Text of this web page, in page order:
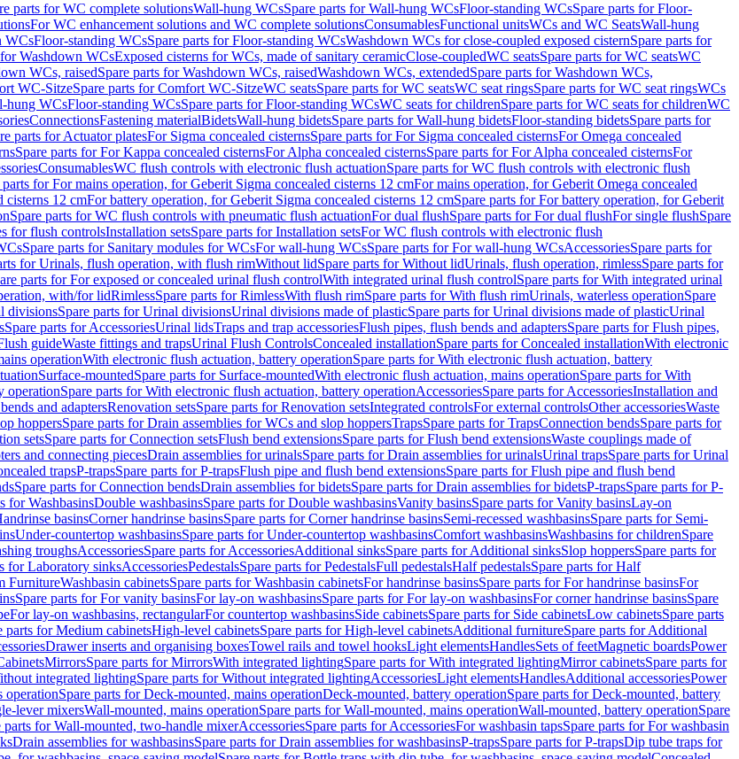
parts for WC complete solutionsWall-hung WCsSpare parts for Wall-hung WCsFloor-standing WCsSpare parts for Floor-
For WC enhancement solutions and WC complete solutionsConsumablesFunctional unitsWCs and WC SeatsWall-hung
WCsFloor-standing WCsSpare parts for Floor-standing WCsWashdown WCs for close-coupled exposed cisternSpare parts for
Washdown WCsExposed cisterns for WCs, made of sanitary ceramicClose-coupledWC seatsSpare parts for WC seatsWC
WCs, raisedSpare parts for Washdown WCs, raisedWashdown WCs, extendedSpare parts for Washdown WCs,
WC-SitzeSpare parts for Comfort WC-SitzeWC seatsSpare parts for WC seatsWC seat ringsSpare parts for WC seat ringsWCs
hung WCsFloor-standing WCsSpare parts for Floor-standing WCsWC seats for childrenSpare parts for WC seats for childrenWC
ConnectionsFastening materialBidetsWall-hung bidetsSpare parts for Wall-hung bidetsFloor-standing bidetsSpare parts for
parts for Actuator platesFor Sigma concealed cisternsSpare parts for For Sigma concealed cisternsFor Omega concealed
Spare parts for For Kappa concealed cisternsFor Alpha concealed cisternsSpare parts for For Alpha concealed cisternsFor
ConsumablesWC flush controls with electronic flush actuationSpare parts for WC flush controls with electronic flush
parts for For mains operation, for Geberit Sigma concealed cisterns 12 cmFor mains operation, for Geberit Omega concealed
cisterns 12 cmFor battery operation, for Geberit Sigma concealed cisterns 12 cmSpare parts for For battery operation, for Geberit
Spare parts for WC flush controls with pneumatic flush actuationFor dual flushSpare parts for For dual flushFor single flushSpare
for flush controlsInstallation setsSpare parts for Installation setsFor WC flush controls with electronic flush
Spare parts for Sanitary modules for WCsFor wall-hung WCsSpare parts for For wall-hung WCsAccessoriesSpare parts for
for Urinals, flush operation, with flush rimWithout lidSpare parts for Without lidUrinals, flush operation, rimlessSpare parts for
parts for For exposed or concealed urinal flush controlWith integrated urinal flush controlSpare parts for With integrated urinal
with/for lidRimlessSpare parts for RimlessWith flush rimSpare parts for With flush rimUrinals, waterless operationSpare
divisionsSpare parts for Urinal divisionsUrinal divisions made of plasticSpare parts for Urinal divisions made of plasticUrinal
Spare parts for AccessoriesUrinal lidsTraps and trap accessoriesFlush pipes, flush bends and adaptersSpare parts for Flush pipes,
guideWaste fittings and trapsUrinal Flush ControlsConcealed installationSpare parts for Concealed installationWith electronic
operationWith electronic flush actuation, battery operationSpare parts for With electronic flush actuation, battery
Surface-mountedSpare parts for Surface-mountedWith electronic flush actuation, mains operationSpare parts for With
operationSpare parts for With electronic flush actuation, battery operationAccessoriesSpare parts for AccessoriesInstallation and
and adaptersRenovation setsSpare parts for Renovation setsIntegrated controlsFor external controlsOther accessoriesWaste
hoppersSpare parts for Drain assemblies for WCs and slop hoppersTrapsSpare parts for TrapsConnection bendsSpare parts for
setsSpare parts for Connection setsFlush bend extensionsSpare parts for Flush bend extensionsWaste couplings made of
and connecting piecesDrain assemblies for urinalsSpare parts for Drain assemblies for urinalsUrinal trapsSpare parts for Urinal
trapsP-trapsSpare parts for P-trapsFlush pipe and flush bend extensionsSpare parts for Flush pipe and flush bend
Spare parts for Connection bendsDrain assemblies for bidetsSpare parts for Drain assemblies for bidetsP-trapsSpare parts for P-
for WashbasinsDouble washbasinsSpare parts for Double washbasinsVanity basinsSpare parts for Vanity basinsLay-on
basinsCorner handrinse basinsSpare parts for Corner handrinse basinsSemi-recessed washbasinsSpare parts for Semi-
Under-countertop washbasinsSpare parts for Under-countertop washbasinsComfort washbasinsWashbasins for childrenSpare
troughsAccessoriesSpare parts for AccessoriesAdditional sinksSpare parts for Additional sinksSlop hoppersSpare parts for
for Laboratory sinksAccessoriesPedestalsSpare parts for PedestalsFull pedestalsHalf pedestalsSpare parts for Half
FurnitureWashbasin cabinetsSpare parts for Washbasin cabinetsFor handrinse basinsSpare parts for For handrinse basinsFor
Spare parts for For vanity basinsFor lay-on washbasinsSpare parts for For lay-on washbasinsFor corner handrinse basinsSpare
For lay-on washbasins, rectangularFor countertop washbasinsSide cabinetsSpare parts for Side cabinetsLow cabinetsSpare parts
parts for Medium cabinetsHigh-level cabinetsSpare parts for High-level cabinetsAdditional furnitureSpare parts for Additional
Drawer inserts and organising boxesTowel rails and towel hooksLight elementsHandlesSets of feetMagnetic boardsPower
MirrorsSpare parts for MirrorsWith integrated lightingSpare parts for With integrated lightingMirror cabinetsSpare parts for
integrated lightingSpare parts for Without integrated lightingAccessoriesLight elementsHandlesAdditional accessoriesPower
operationSpare parts for Deck-mounted, mains operationDeck-mounted, battery operationSpare parts for Deck-mounted, battery
lever mixersWall-mounted, mains operationSpare parts for Wall-mounted, mains operationWall-mounted, battery operationSpare
parts for Wall-mounted, two-handle mixerAccessoriesSpare parts for AccessoriesFor washbasin tapsSpare parts for For washbasin
Drain assemblies for washbasinsSpare parts for Drain assemblies for washbasinsP-trapsSpare parts for P-trapsDip tube traps for